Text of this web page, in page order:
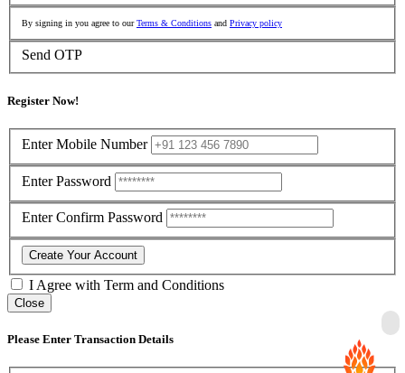
By signing in you agree to ourTerms & Conditions and Privacy policy
Send OTP
Register Now!
Enter Mobile Number
Enter Password
Enter Confirm Password
Create Your Account
I Agree with Term and Conditions
Close
Please Enter Transaction Details